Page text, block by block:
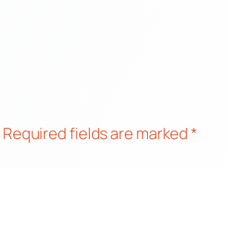
Required fields are marked*